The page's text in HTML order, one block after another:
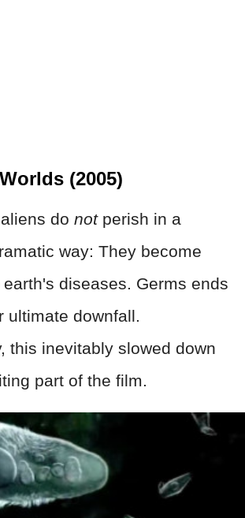
(2005)
do not perish in a
way: They become
diseases. Germs ends
ultimate downfall.
this inevitably slowed down
part of the film.